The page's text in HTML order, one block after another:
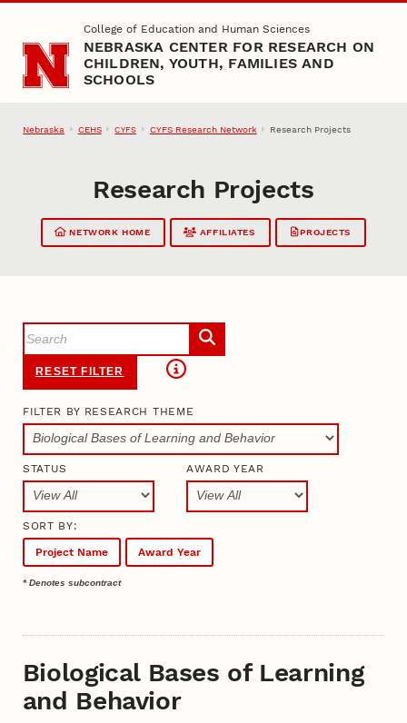
Skip to main contentCollege of Education and Human Sciences
NEBRASKA CENTER FOR RESEARCH ON
CHILDREN, YOUTH, FAMILIES AND
SCHOOLS
Nebraska CEHS CYFS CYFS Research Network Research Projects
Research Projects
NETWORK HOME AFFILIATES PROJECTS
RESET FILTER
FILTER BY RESEARCH THEME
STATUS AWARD YEAR
SORT BY:
Project Name Award Year
* Denotes subcontract
Biological Bases of Learning
and Behavior